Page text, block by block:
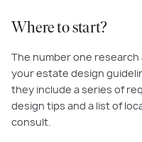
Where to start?
The number one research
your estate design
they include a series of
design tips and a list of
consult.